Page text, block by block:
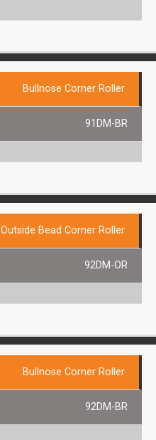
Bullnose Corner Roller
91DM-BR
Outside Bead Corner Roller
92DM-OR
Bullnose Corner Roller
92DM-BR